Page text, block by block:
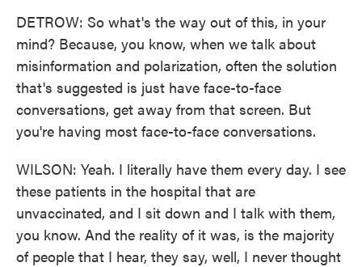
DETROW: So what's the way out of this, in your
mind? Because, you know, when we talk about
misinformation and polarization, often the solution
that's suggested is just have face-to-face
conversations, get away from that screen. But
you're having most face-to-face conversations.
WILSON: Yeah. I literally have them every day. I see
these patients in the hospital that are
unvaccinated, and I sit down and I talk with them,
you know. And the reality of it was, is the majority
of people that I hear, they say, well, I never thought